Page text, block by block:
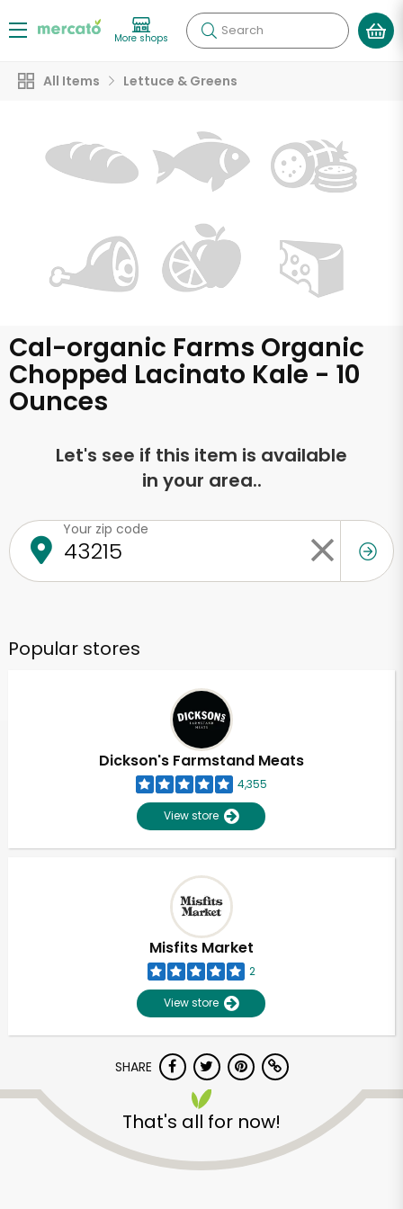
More shops Search
All Items Lettuce & Greens
Cal-organic Farms Organic
Chopped Lacinato Kale - 10
Ounces
Let's see if this item is available
in your area..
Your zip code
Popular stores
Dickson's Farmstand Meats
4,355
View store
Misfits Market
2
View store
SHARE
That's all for now!